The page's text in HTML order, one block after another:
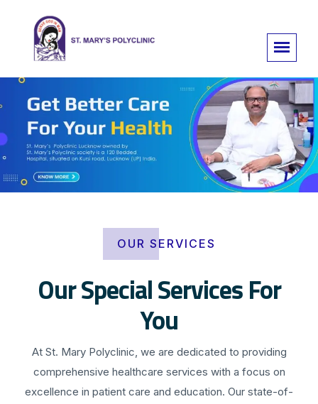
OUR SERVICES
Our Special Services For
You
At St. Mary Polyclinic, we are dedicated to providing
comprehensive healthcare services with a focus on
excellence in patient care and education. Our state-of-